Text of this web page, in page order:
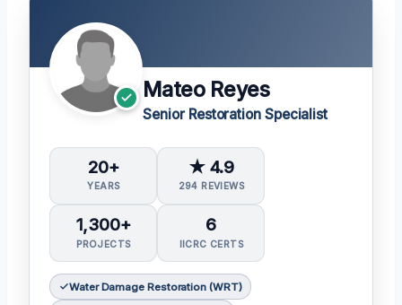
Mateo Reyes
Senior Restoration Specialist
20+
YEARS
★ 4.9
294 REVIEWS
1,300+
PROJECTS
6
IICRC CERTS
Water Damage Restoration (WRT)